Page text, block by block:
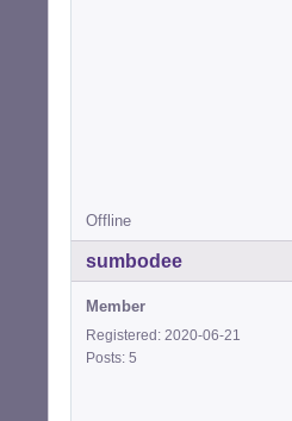
Offline
sumbodee
Member
Registered: 2020-06-21
Posts: 5